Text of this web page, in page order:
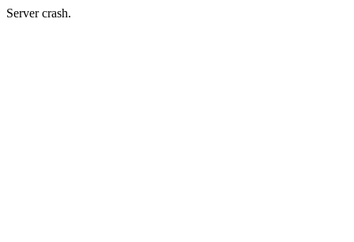
Server crash.